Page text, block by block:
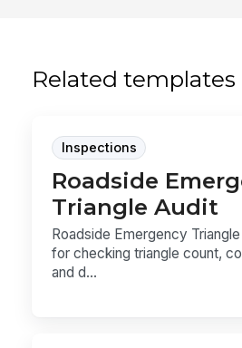
Related templates
Inspections
Roadside
Triangle Audit
Roadside Emergency
for checking triangle count,
and d...